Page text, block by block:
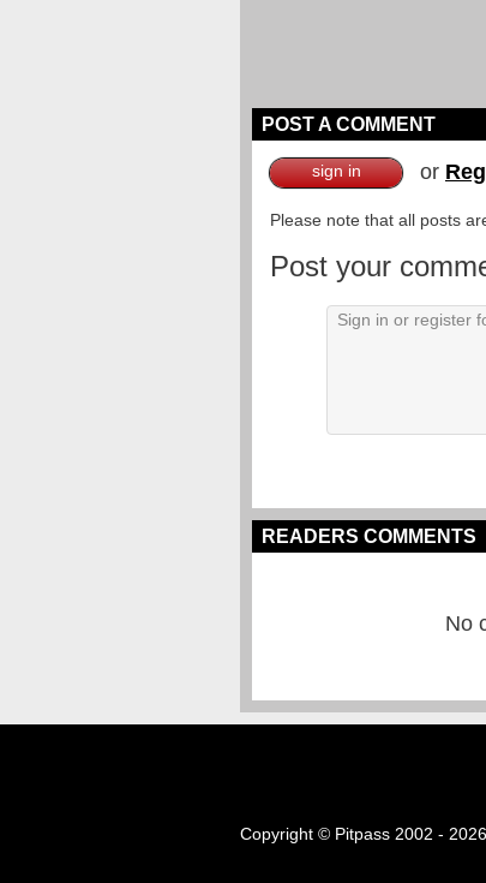
POST A COMMENT
sign in or
Please note that all posts
Post your
READERS COMMENTS
No
Copyright © Pitpass 2002 -